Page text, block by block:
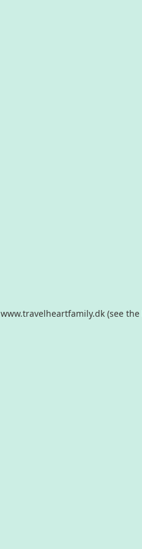
www.travelheartfamily.dk (see the